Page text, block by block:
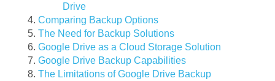
Drive
Comparing Backup Options
The Need for Backup Solutions
Google Drive as a Cloud Storage Solution
Google Drive Backup Capabilities
The Limitations of Google Drive Backup